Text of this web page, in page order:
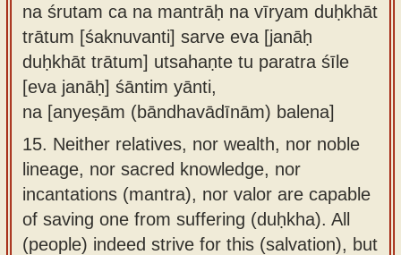
na śrutam ca na mantrāḥ na vīryam duḥkhāt
trātum [śaknuvanti] sarve eva [janāḥ
duḥkhāt trātum] utsahaṇte tu paratra śīle
[eva janāḥ] śāntim yānti,
na [anyeṣām (bāndhavādīnām) balena]
15. Neither relatives, nor wealth, nor noble
lineage, nor sacred knowledge, nor
incantations (mantra), nor valor are capable
of saving one from suffering (duḥkha). All
(people) indeed strive for this (salvation), but